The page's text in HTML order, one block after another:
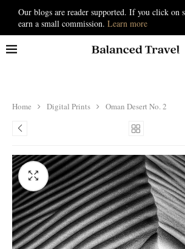
Our blogs are reader supported. If you click on
earn a small commission. Learn more
Home Digital Prints Oman Desert No. 2